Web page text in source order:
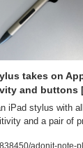
takes on
and
iPad stylus with
and a pair of
adonit-note-